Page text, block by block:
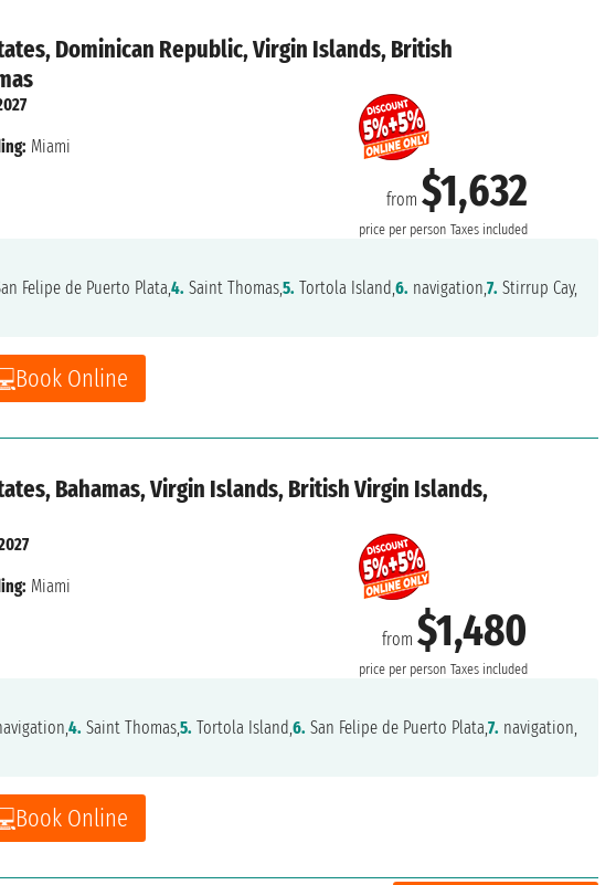
Dominican Republic, Virgin Islands, British
from$1,632
price per person Taxes included
Book Online
Miami
Felipe de Puerto Plata,4. Saint Thomas,5. Tortola Island,6. navigation,7. Stirrup Cay,
Bahamas, Virgin Islands, British Virgin Islands,
from$1,480
price per person Taxes included
Book Online
Miami
4. Saint Thomas,5. Tortola Island,6. San Felipe de Puerto Plata,7. navigation,